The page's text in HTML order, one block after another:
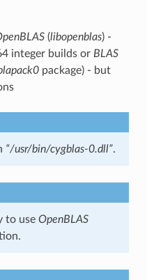
(libopenblas) -
integer builds or BLAS
package) - but
“/usr/bin/cygblas-0.dll”.
to use OpenBLAS